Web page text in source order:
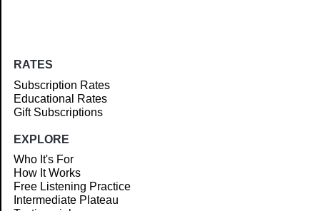
RATES
Subscription Rates
Educational Rates
Gift Subscriptions
EXPLORE
Who It's For
How It Works
Free Listening Practice
Intermediate Plateau